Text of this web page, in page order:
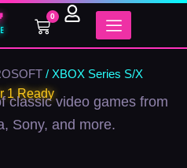
0
Cart
/ XBOX Series S/X
1 Ready
classic video games from
Sony, and more.